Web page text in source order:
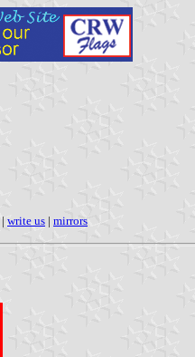
| write us | mirrors